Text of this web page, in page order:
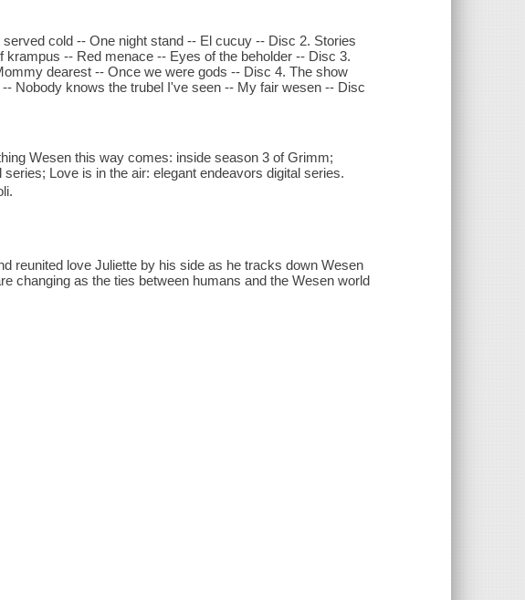
cold -- One night stand -- El cucuy -- Disc 2. Stories
-- Red menace -- Eyes of the beholder -- Disc 3.
dearest -- Once we were gods -- Disc 4. The show
Nobody knows the trubel I've seen -- My fair wesen -- Disc
Wesen this way comes: inside season 3 of Grimm;
Love is in the air: elegant endeavors digital series.
reunited love Juliette by his side as he tracks down Wesen
changing as the ties between humans and the Wesen world